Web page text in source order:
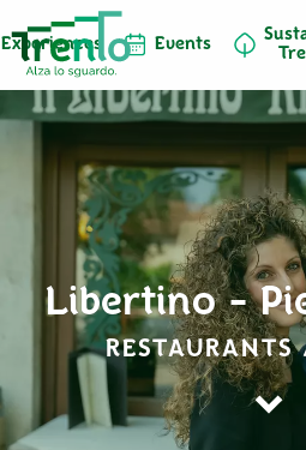
Experiences Events
Libertino -